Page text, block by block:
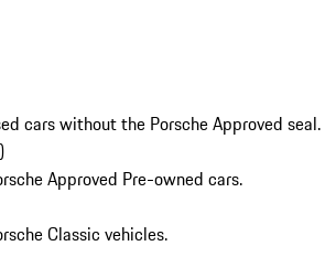
cars without the Porsche Approved seal.
)
Approved Pre-owned cars.
Classic vehicles.